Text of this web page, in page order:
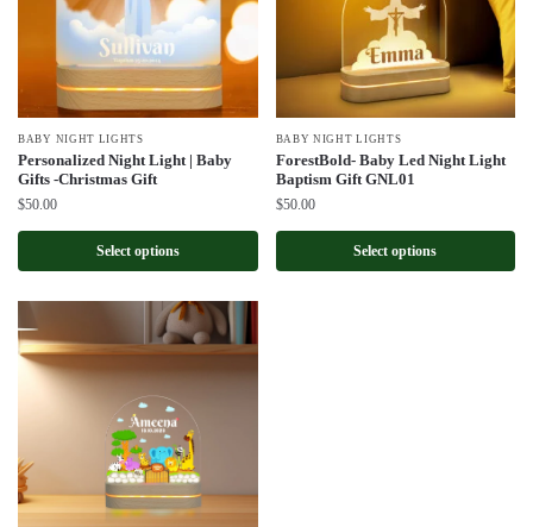
BABY NIGHT LIGHTS
Personalized Night Light | Baby
Gifts -Christmas Gift
$50.00
Select options
BABY NIGHT LIGHTS
ForestBold- Baby Led Night Light
Baptism Gift GNL01
$50.00
Select options